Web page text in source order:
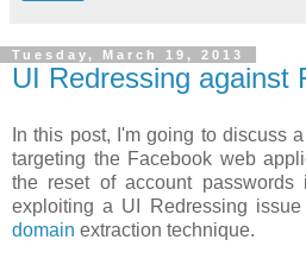
Tuesday, March 19, 2013
UI Redressing against
In this post, I'm going to discuss
targeting the Facebook web
the reset of account passwords
exploiting a UI Redressing
domain extraction technique.